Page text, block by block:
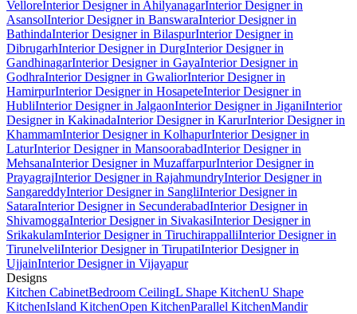
VelloreInterior Designer in AhilyanagarInterior Designer in
AsansolInterior Designer in BanswaraInterior Designer in
BathindaInterior Designer in BilaspurInterior Designer in
DibrugarhInterior Designer in DurgInterior Designer in
GandhinagarInterior Designer in GayaInterior Designer in
GodhraInterior Designer in GwaliorInterior Designer in
HamirpurInterior Designer in HosapeteInterior Designer in
HubliInterior Designer in JalgaonInterior Designer in JiganiInterior
Designer in KakinadaInterior Designer in KarurInterior Designer in
KhammamInterior Designer in KolhapurInterior Designer in
LaturInterior Designer in MansoorabadInterior Designer in
MehsanaInterior Designer in MuzaffarpurInterior Designer in
PrayagrajInterior Designer in RajahmundryInterior Designer in
SangareddyInterior Designer in SangliInterior Designer in
SataraInterior Designer in SecunderabadInterior Designer in
ShivamoggaInterior Designer in SivakasiInterior Designer in
SrikakulamInterior Designer in TiruchirappalliInterior Designer in
TirunelveliInterior Designer in TirupatiInterior Designer in
UjjainInterior Designer in Vijayapur
Designs
Kitchen CabinetBedroom CeilingL Shape KitchenU Shape
KitchenIsland KitchenOpen KitchenParallel KitchenMandir